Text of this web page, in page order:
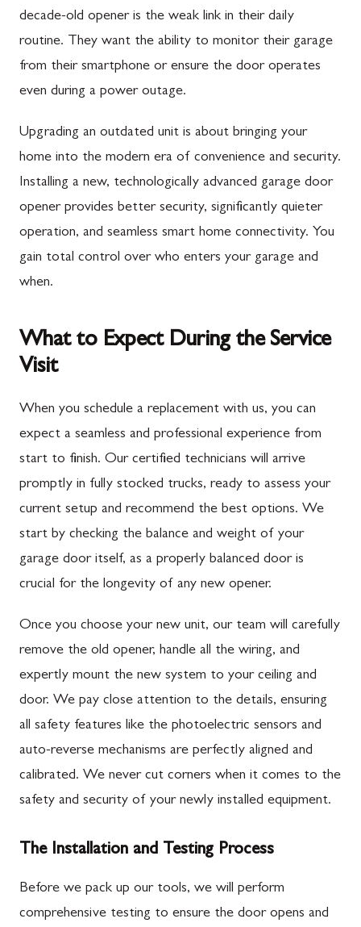
decade-old opener is the weak link in their daily
routine. They want the ability to monitor their garage
from their smartphone or ensure the door operates
even during a power outage.
Upgrading an outdated unit is about bringing your
home into the modern era of convenience and security.
Installing a new, technologically advanced garage door
opener provides better security, significantly quieter
operation, and seamless smart home connectivity. You
gain total control over who enters your garage and
when.
What to Expect During the Service
Visit
When you schedule a replacement with us, you can
expect a seamless and professional experience from
start to finish. Our certified technicians will arrive
promptly in fully stocked trucks, ready to assess your
current setup and recommend the best options. We
start by checking the balance and weight of your
garage door itself, as a properly balanced door is
crucial for the longevity of any new opener.
Once you choose your new unit, our team will carefully
remove the old opener, handle all the wiring, and
expertly mount the new system to your ceiling and
door. We pay close attention to the details, ensuring
all safety features like the photoelectric sensors and
auto-reverse mechanisms are perfectly aligned and
calibrated. We never cut corners when it comes to the
safety and security of your newly installed equipment.
The Installation and Testing Process
Before we pack up our tools, we will perform
comprehensive testing to ensure the door opens and